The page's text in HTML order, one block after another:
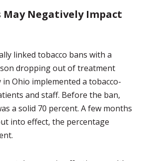
May Negatively Impact
linked tobacco bans with a
dropping out of treatment
Ohio implemented a tobacco-
and staff. Before the ban,
a solid 70 percent. A few months
into effect, the percentage